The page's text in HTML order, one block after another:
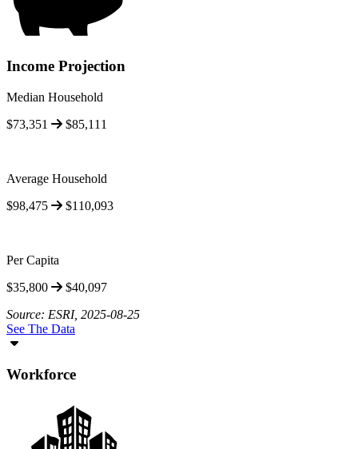
Income Projection
Median Household
$73,351
$85,111
Average Household
$98,475
$110,093
Per Capita
$35,800
$40,097
Source: ESRI, 2025-08-25
See The Data
Workforce